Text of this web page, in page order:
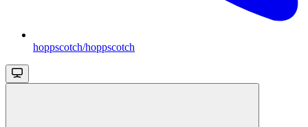
hoppscotch/hoppscotch